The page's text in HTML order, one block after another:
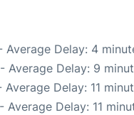
Delay: 4
Average Delay: 9
Delay: 11
Delay: 11